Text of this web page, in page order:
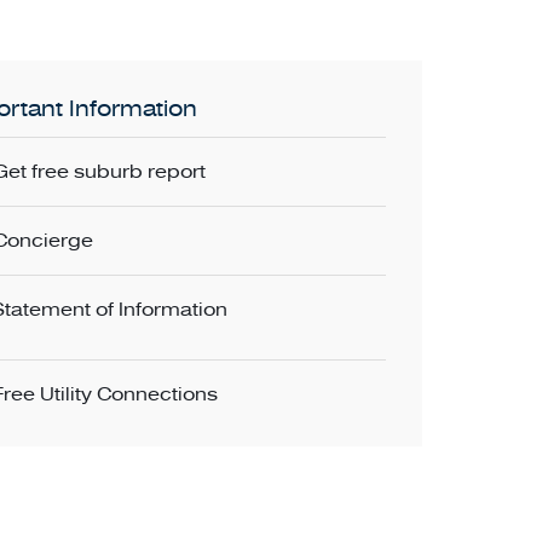
Information
free suburb report
of Information
Utility Connections